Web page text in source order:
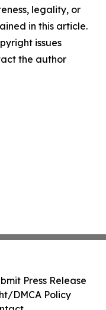
legality, or
in this article.
issues
the author
Press Release
DMCA Policy